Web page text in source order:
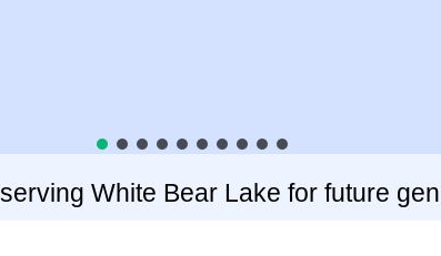
White Bear Lake for future